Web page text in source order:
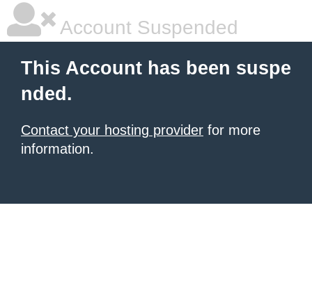
Account Suspended
This Account has been suspe
nded.
Contact your hosting provider for more
information.